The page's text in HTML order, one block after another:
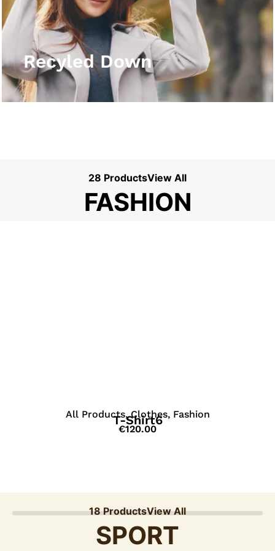
Recyled Down
View More
28 ProductsView All
FASHION
18 ProductsView All
SPORT
All Products,Clothes, Fashion
T-Shirt6
€120.00